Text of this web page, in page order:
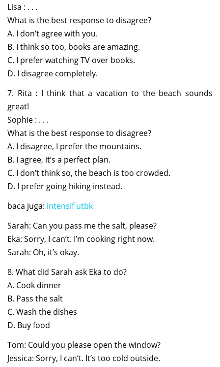
Lisa : . . .
What is the best response to disagree?
A. I don’t agree with you.
B. I think so too, books are amazing.
C. I prefer watching TV over books.
D. I disagree completely.
7. Rita : I think that a vacation to the beach sounds
great!
Sophie : . . .
What is the best response to disagree?
A. I disagree, I prefer the mountains.
B. I agree, it’s a perfect plan.
C. I don’t think so, the beach is too crowded.
D. I prefer going hiking instead.
baca juga: intensif utbk
Sarah: Can you pass me the salt, please?
Eka: Sorry, I can’t. I’m cooking right now.
Sarah: Oh, it’s okay.
8. What did Sarah ask Eka to do?
A. Cook dinner
B. Pass the salt
C. Wash the dishes
D. Buy food
Tom: Could you please open the window?
Jessica: Sorry, I can’t. It’s too cold outside.